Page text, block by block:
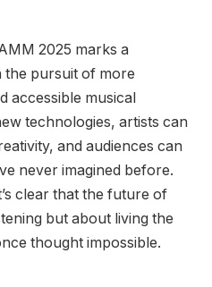
2025 marks a
the pursuit of more
accessible musical
technologies, artists can
and audiences can
never imagined before.
clear that the future of
but about living the
thought impossible.